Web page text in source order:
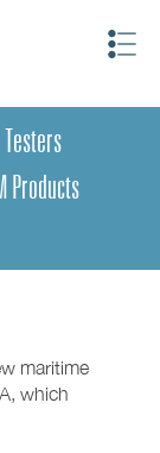
Testers
Products
maritime
which